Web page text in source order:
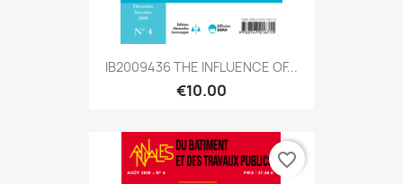
IB2009436 THE INFLUENCE OF...
€10.00
favorite_border